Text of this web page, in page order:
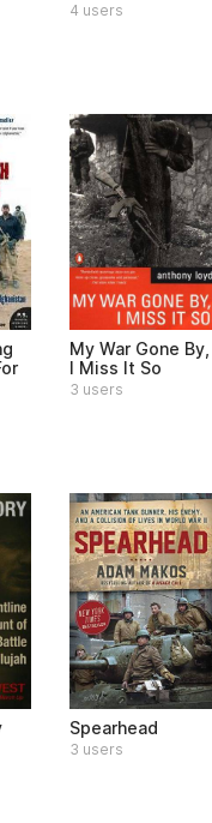
4 users
My War Gone By,
I Miss It So
3 users
Spearhead
3 users